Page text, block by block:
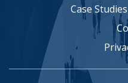
Case